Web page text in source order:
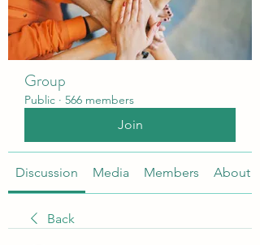
Group
Public · 566 members
Join
Discussion Media Members About
Back